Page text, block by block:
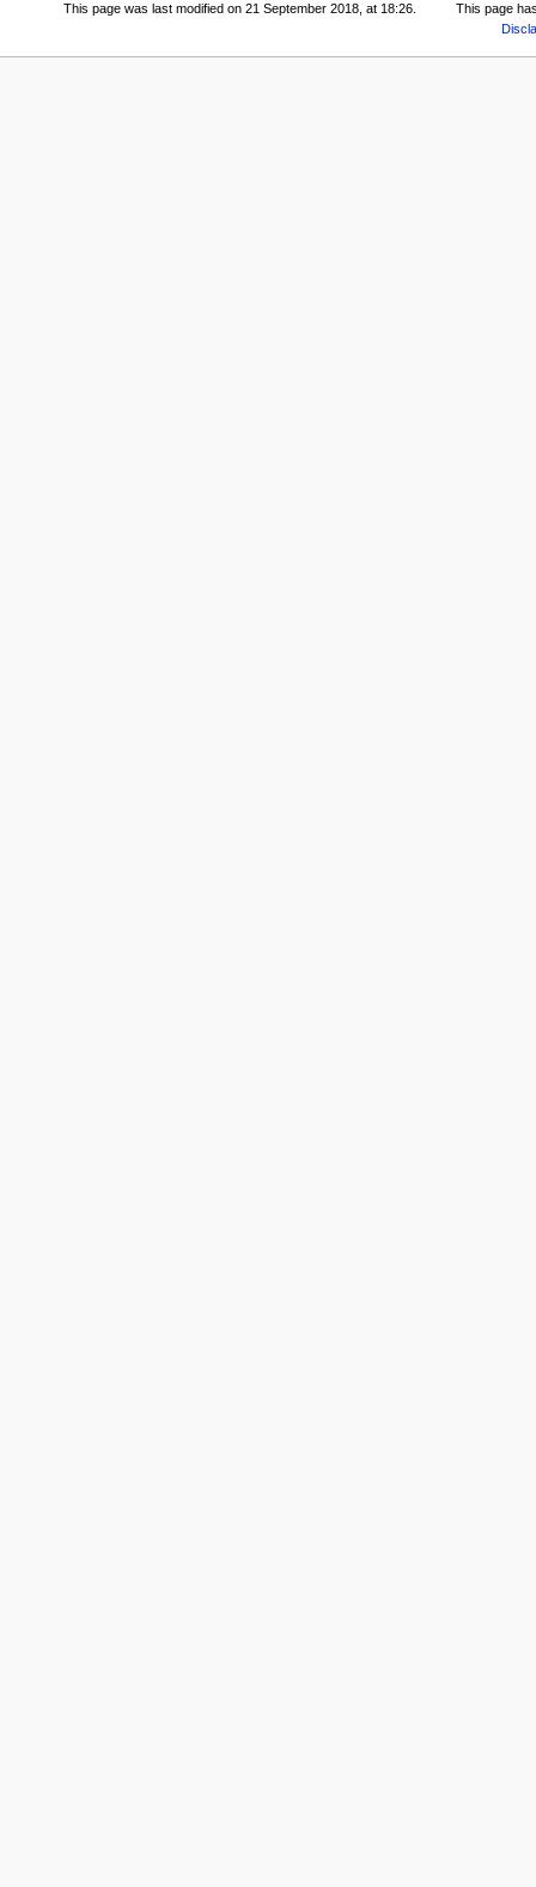
This page was last modified on 21 September 2018, at 18:26.
This page